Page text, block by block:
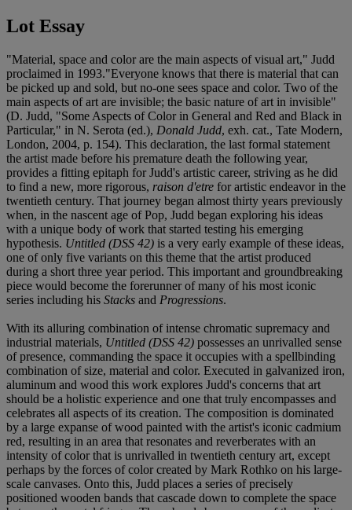
Lot Essay
"Material, space and color are the main aspects of visual art," Judd
proclaimed in 1993."Everyone knows that there is material that can
be picked up and sold, but no-one sees space and color. Two of the
main aspects of art are invisible; the basic nature of art in invisible"
(D. Judd, "Some Aspects of Color in General and Red and Black in
Particular," in N. Serota (ed.), Donald Judd, exh. cat., Tate Modern,
London, 2004, p. 154). This declaration, the last formal statement
the artist made before his premature death the following year,
provides a fitting epitaph for Judd's artistic career, striving as he did
to find a new, more rigorous, raison d'etre for artistic endeavor in the
twentieth century. That journey began almost thirty years previously
when, in the nascent age of Pop, Judd began exploring his ideas
with a unique body of work that started testing his emerging
hypothesis. Untitled (DSS 42) is a very early example of these ideas,
one of only five variants on this theme that the artist produced
during a short three year period. This important and groundbreaking
piece would become the forerunner of many of his most iconic
series including his Stacks and Progressions.
With its alluring combination of intense chromatic supremacy and
industrial materials, Untitled (DSS 42) possesses an unrivalled sense
of presence, commanding the space it occupies with a spellbinding
combination of size, material and color. Executed in galvanized iron,
aluminum and wood this work explores Judd's concerns that art
should be a holistic experience and one that truly encompasses and
celebrates all aspects of its creation. The composition is dominated
by a large expanse of wood painted with the artist's iconic cadmium
red, resulting in an area that resonates and reverberates with an
intensity of color that is unrivalled in twentieth century art, except
perhaps by the forces of color created by Mark Rothko on his large-
scale canvases. Onto this, Judd places a series of precisely
positioned wooden bands that cascade down to complete the space